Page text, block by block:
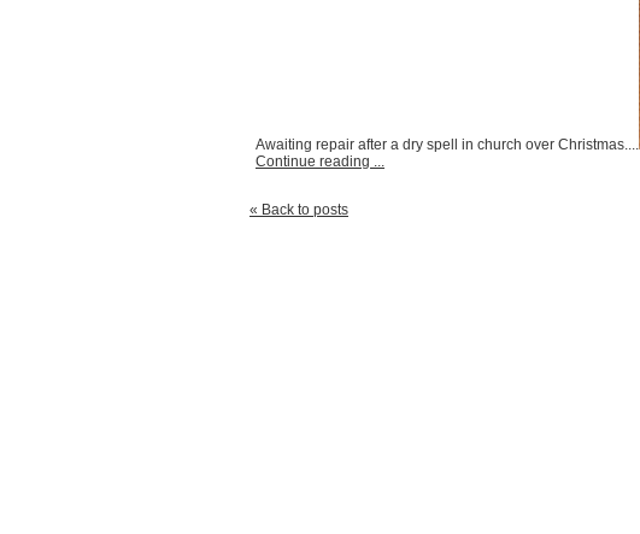
Awaiting repair after a dry spell in church over Christmas....
Continue reading ...
« Back to posts